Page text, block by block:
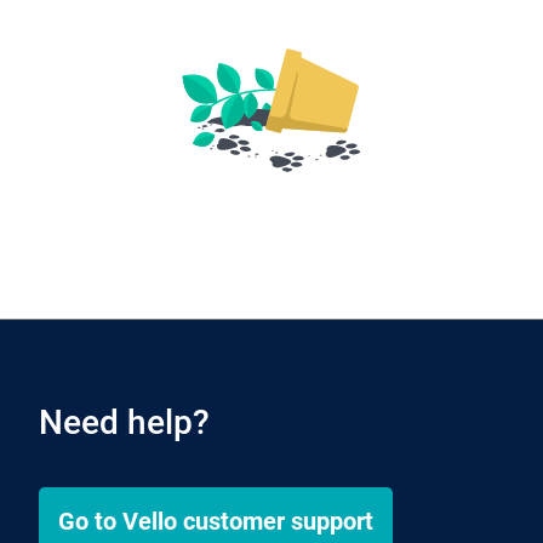
Need help?
Go to Vello customer support